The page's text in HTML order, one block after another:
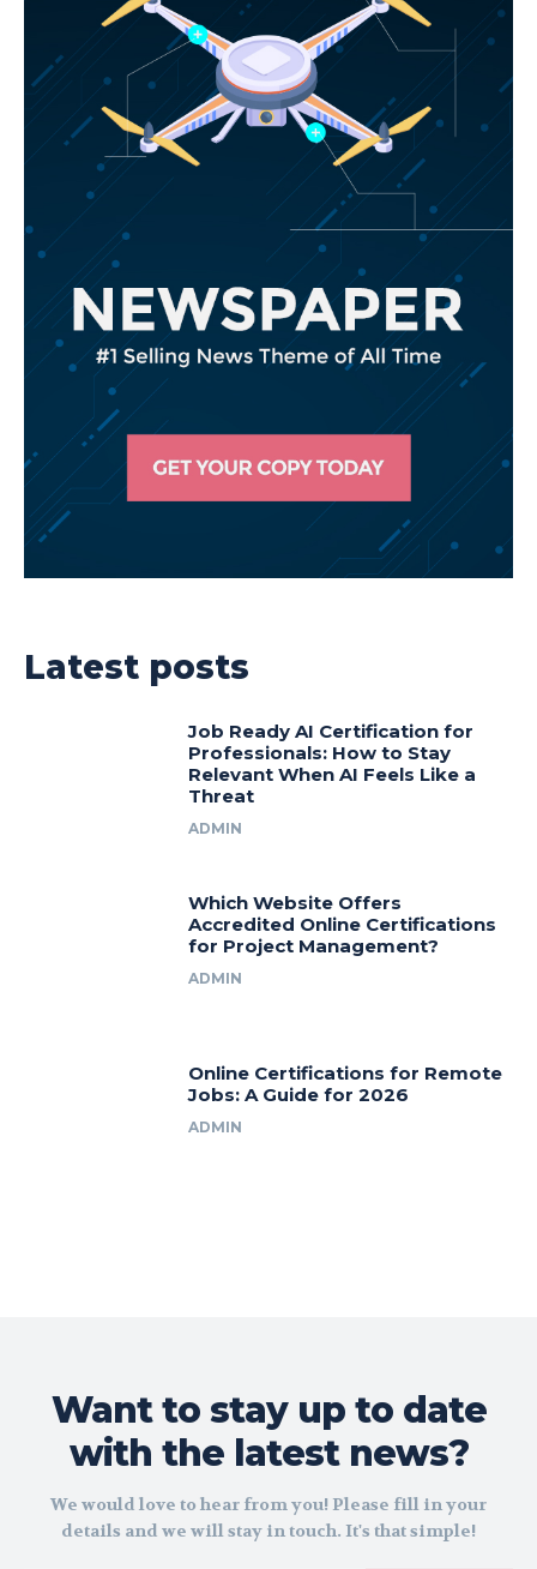
Latest posts
Job Ready AI Certification for
Professionals: How to Stay
Relevant When AI Feels Like a
Threat
ADMIN
Which Website Offers
Accredited Online Certifications
for Project Management?
ADMIN
Online Certifications for Remote
Jobs: A Guide for 2026
ADMIN
Want to stay up to date
with the latest news?
We would love to hear from you! Please fill in your
details and we will stay in touch. It's that simple!